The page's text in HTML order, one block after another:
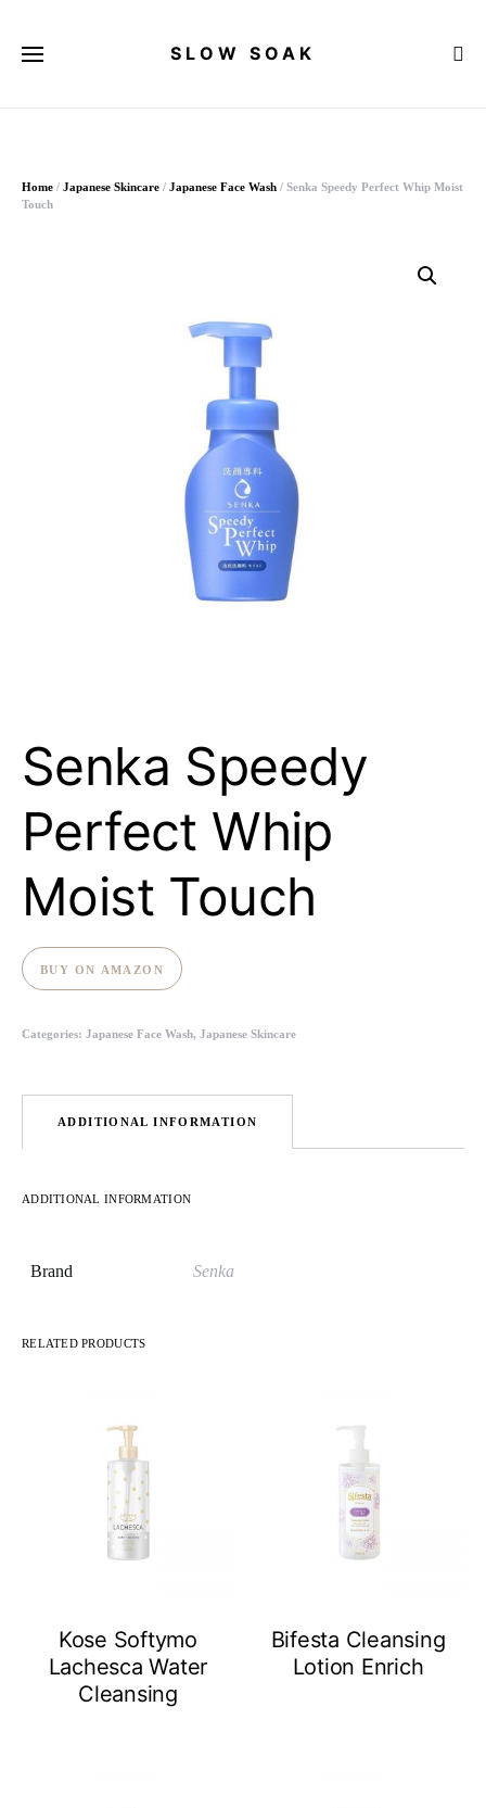
SLOW SOAK
Home / Japanese Skincare / Japanese Face Wash / Senka Speedy Perfect Whip Moist
Touch
Senka Speedy
Perfect Whip
Moist Touch
BUY ON AMAZON
Categories: Japanese Face Wash, Japanese Skincare
ADDITIONAL INFORMATION
ADDITIONAL INFORMATION
Brand Senka
RELATED PRODUCTS
Kose Softymo
Lachesca Water
Cleansing
Bifesta Cleansing
Lotion Enrich